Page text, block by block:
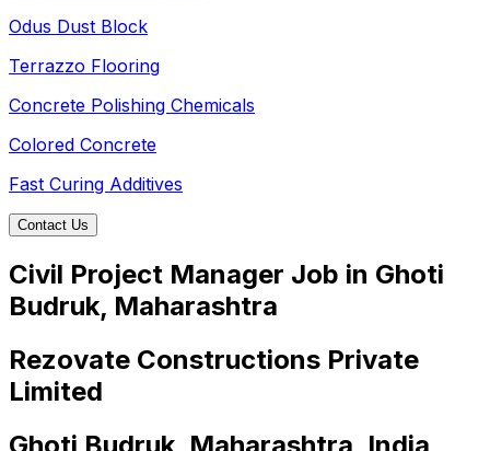
Odus Dust Block
Terrazzo Flooring
Concrete Polishing Chemicals
Colored Concrete
Fast Curing Additives
Contact Us
Civil Project Manager Job in Ghoti
Budruk, Maharashtra
Rezovate Constructions Private
Limited